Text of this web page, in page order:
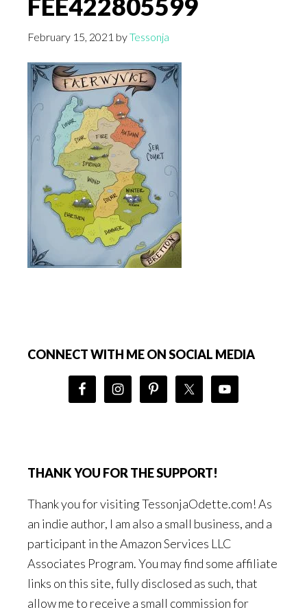
FEE422805599
February 15, 2021 byTessonja
CONNECT WITH ME ON SOCIAL MEDIA
THANK YOU FOR THE SUPPORT!
Thank you for visiting TessonjaOdette.com! As
an indie author, I am also a small business, and a
participant in the Amazon Services LLC
Associates Program. You may find some affiliate
links on this site, fully disclosed as such, that
allow me to receive a small commission for